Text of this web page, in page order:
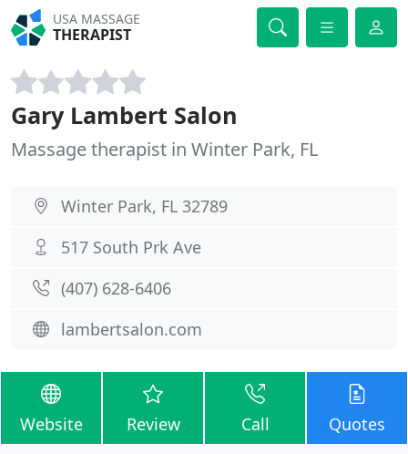
USA MASSAGE
THERAPIST
Gary Lambert Salon
Massage therapist in Winter Park, FL
Winter Park, FL 32789
517 South Prk Ave
(407) 628-6406
lambertsalon.com
Website Review Call Quotes